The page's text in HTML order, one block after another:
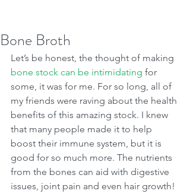
Bone Broth
Let’s be honest, the thought of making
bone stock can be intimidating for
some, it was for me. For so long, all of
my friends were raving about the health
benefits of this amazing stock. I knew
that many people made it to help
boost their immune system, but it is
good for so much more. The nutrients
from the bones can aid with digestive
issues, joint pain and even hair growth!